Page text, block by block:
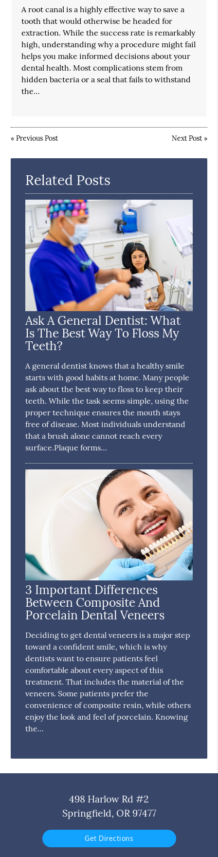
A root canal is a highly effective way to save a
tooth that would otherwise be headed for
extraction. While the success rate is remarkably
high, understanding why a procedure might fail
helps you make informed decisions about your
dental health. Most complications stem from
hidden bacteria or a seal that fails to withstand
the…
«Previous Post Next Post»
Related Posts
Ask A General Dentist: What
Is The Best Way To Floss My
Teeth?
A general dentist knows that a healthy smile
starts with good habits at home. Many people
ask about the best way to floss to keep their
teeth. While the task seems simple, using the
proper technique ensures the mouth stays
free of disease. Most individuals understand
that a brush alone cannot reach every
surface.Plaque forms…
3 Important Differences
Between Composite And
Porcelain Dental Veneers
Deciding to get dental veneers is a major step
toward a confident smile, which is why
dentists want to ensure patients feel
comfortable about every aspect of this
treatment. That includes the material of the
veneers. Some patients prefer the
convenience of composite resin, while others
enjoy the look and feel of porcelain. Knowing
the…
498 Harlow Rd #2
Springfield, OR 97477
Get Directions